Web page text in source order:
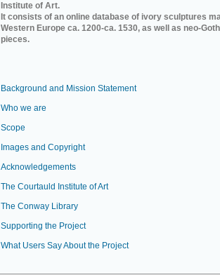
Institute of Art.
It consists of an online database of ivory sculptures
Western Europe ca. 1200-ca. 1530, as well as neo-
pieces.
Background and Mission Statement
Who we are
Scope
Images and Copyright
Acknowledgements
The Courtauld Institute of Art
The Conway Library
Supporting the Project
What Users Say About the Project